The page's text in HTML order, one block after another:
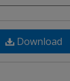
Download